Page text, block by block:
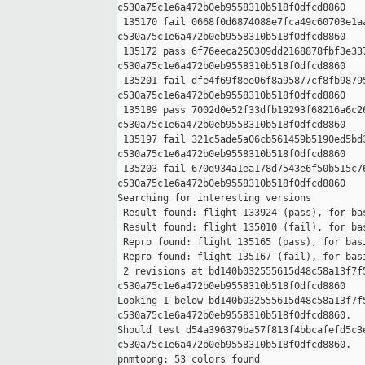
c530a75c1e6a472b0eb9558310b518f0dfcd8860
135170 fail
c530a75c1e6a472b0eb9558310b518f0dfcd8860
135172 pass
c530a75c1e6a472b0eb9558310b518f0dfcd8860
135201 fail
c530a75c1e6a472b0eb9558310b518f0dfcd8860
135189 pass
c530a75c1e6a472b0eb9558310b518f0dfcd8860
135197 fail
c530a75c1e6a472b0eb9558310b518f0dfcd8860
135203 fail
c530a75c1e6a472b0eb9558310b518f0dfcd8860
Searching for interesting versions
Result found: flight 133924 (pass), for
Result found: flight 135010 (fail), for
Repro found: flight 135165 (pass), for
Repro found: flight 135167 (fail), for
2 revisions at
c530a75c1e6a472b0eb9558310b518f0dfcd8860
Looking 1 below
c530a75c1e6a472b0eb9558310b518f0dfcd8860.
Should test
c530a75c1e6a472b0eb9558310b518f0dfcd8860.
pnmtopng: 53 colors found